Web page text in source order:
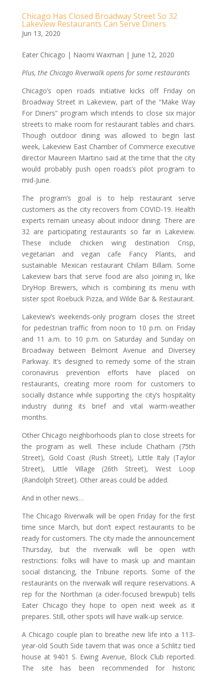
Chicago Has Closed Broadway Street So 32
Lakeview Restaurants Can Serve Diners
Jun 13, 2020
Eater Chicago | Naomi Waxman | June 12, 2020
Plus, the Chicago Riverwalk opens for some restaurants
Chicago’s open roads initiative kicks off Friday on
Broadway Street in Lakeview, part of the “Make Way
For Diners” program which intends to close six major
streets to make room for restaurant tables and chairs.
Though outdoor dining was allowed to begin last
week, Lakeview East Chamber of Commerce executive
director Maureen Martino said at the time that the city
would probably push open roads’s pilot program to
mid-June.
The program’s goal is to help restaurant serve
customers as the city recovers from COVID-19. Health
experts remain uneasy about indoor dining. There are
32 are participating restaurants so far in Lakeview.
These include chicken wing destination Crisp,
vegetarian and vegan cafe Fancy Plants, and
sustainable Mexican restaurant Chilam Billam. Some
Lakeview bars that serve food are also joining in, like
DryHop Brewers, which is combining its menu with
sister spot Roebuck Pizza, and Wilde Bar & Restaurant.
Lakeview’s weekends-only program closes the street
for pedestrian traffic from noon to 10 p.m. on Friday
and 11 a.m. to 10 p.m. on Saturday and Sunday on
Broadway between Belmont Avenue and Diversey
Parkway. It’s designed to remedy some of the strain
coronavirus prevention efforts have placed on
restaurants, creating more room for customers to
socially distance while supporting the city’s hospitality
industry during its brief and vital warm-weather
months.
Other Chicago neighborhoods plan to close streets for
the program as well. These include Chatham (75th
Street), Gold Coast (Rush Street), Little Italy (Taylor
Street), Little Village (26th Street), West Loop
(Randolph Street). Other areas could be added.
And in other news…
The Chicago Riverwalk will be open Friday for the first
time since March, but don’t expect restaurants to be
ready for customers. The city made the announcement
Thursday, but the riverwalk will be open with
restrictions: folks will have to mask up and maintain
social distancing, the Tribune reports. Some of the
restaurants on the riverwalk will require reservations. A
rep for the Northman (a cider-focused brewpub) tells
Eater Chicago they hope to open next week as it
prepares. Still, other spots will have walk-up service.
A Chicago couple plan to breathe new life into a 113-
year-old South Side tavern that was once a Schlitz tied
house at 9401 S. Ewing Avenue, Block Club reported.
The site has been recommended for historic